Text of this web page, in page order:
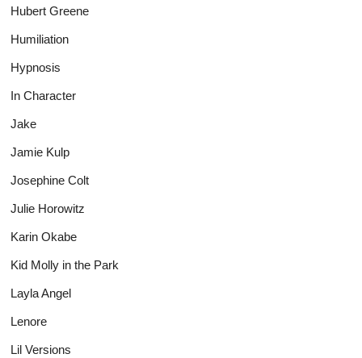
Hubert Greene
Humiliation
Hypnosis
In Character
Jake
Jamie Kulp
Josephine Colt
Julie Horowitz
Karin Okabe
Kid Molly in the Park
Layla Angel
Lenore
Lil Versions